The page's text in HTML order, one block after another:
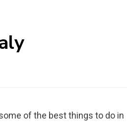
of the best things to do in